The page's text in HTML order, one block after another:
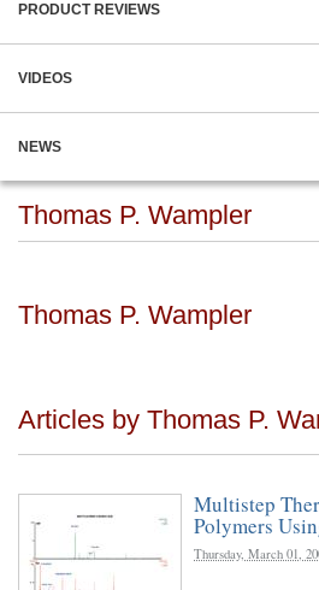
PRODUCT REVIEWS
VIDEOS
NEWS
Thomas P. Wampler
Thomas P. Wampler
Articles by Thomas P.
Multistep
Polymers
Thursday, March 01,